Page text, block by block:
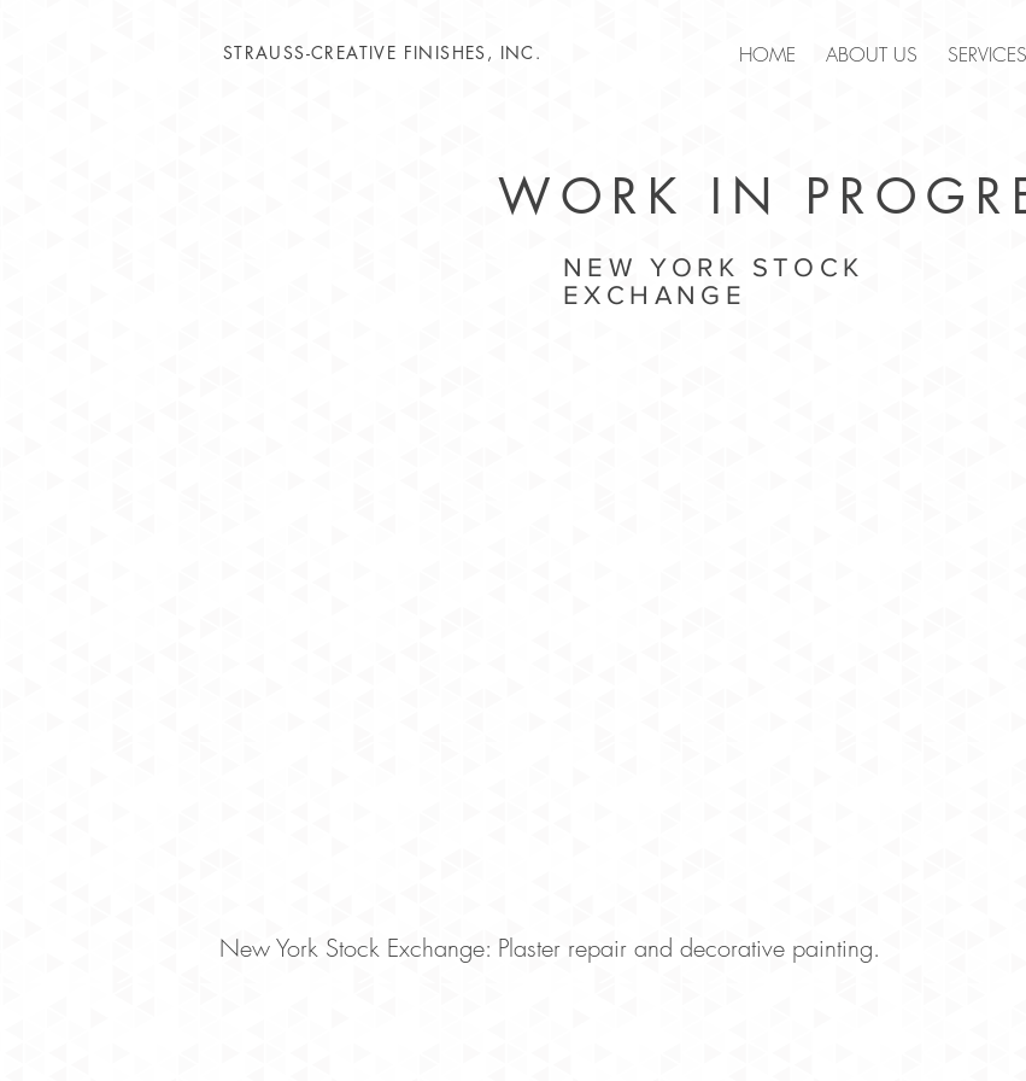
HOME ABOUT US SERVICES
STRAUSS-CREATIVE FINISHES, INC.
WORK IN
NEW YORK STOCK
EXCHANGE
New York Stock Exchange: Plaster repair and decorative painting.